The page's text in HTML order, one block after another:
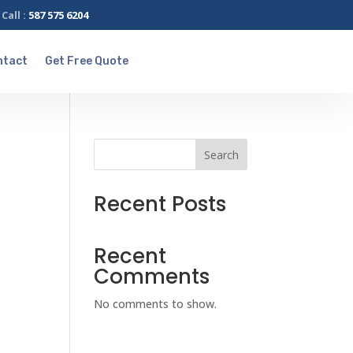
Call : 587 575 6204
Get Free Quote
Search
Recent Posts
Recent
Comments
No comments to show.